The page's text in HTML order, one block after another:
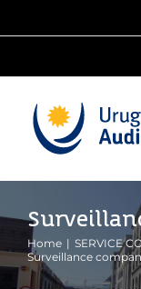
to
Home SERVICE
Surveillance